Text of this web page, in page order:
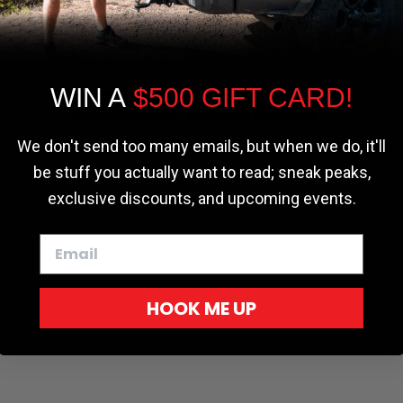
| Your Privacy Choices | Accessibility Statement| ©2026 Softopper®. All Rights
the most relevant experience by
remembering your preferences and repeat
visits. By clicking “Accept”, you consent to
Cookie settings ACCEPT REJECT
WIN A $500 GIFT CARD!
We don't send too many emails, but when we do, it'll
be stuff you actually want to read; sneak peaks,
exclusive discounts, and upcoming events.
HOOK ME UP